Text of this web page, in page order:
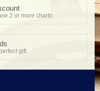
2 or more charts
gift